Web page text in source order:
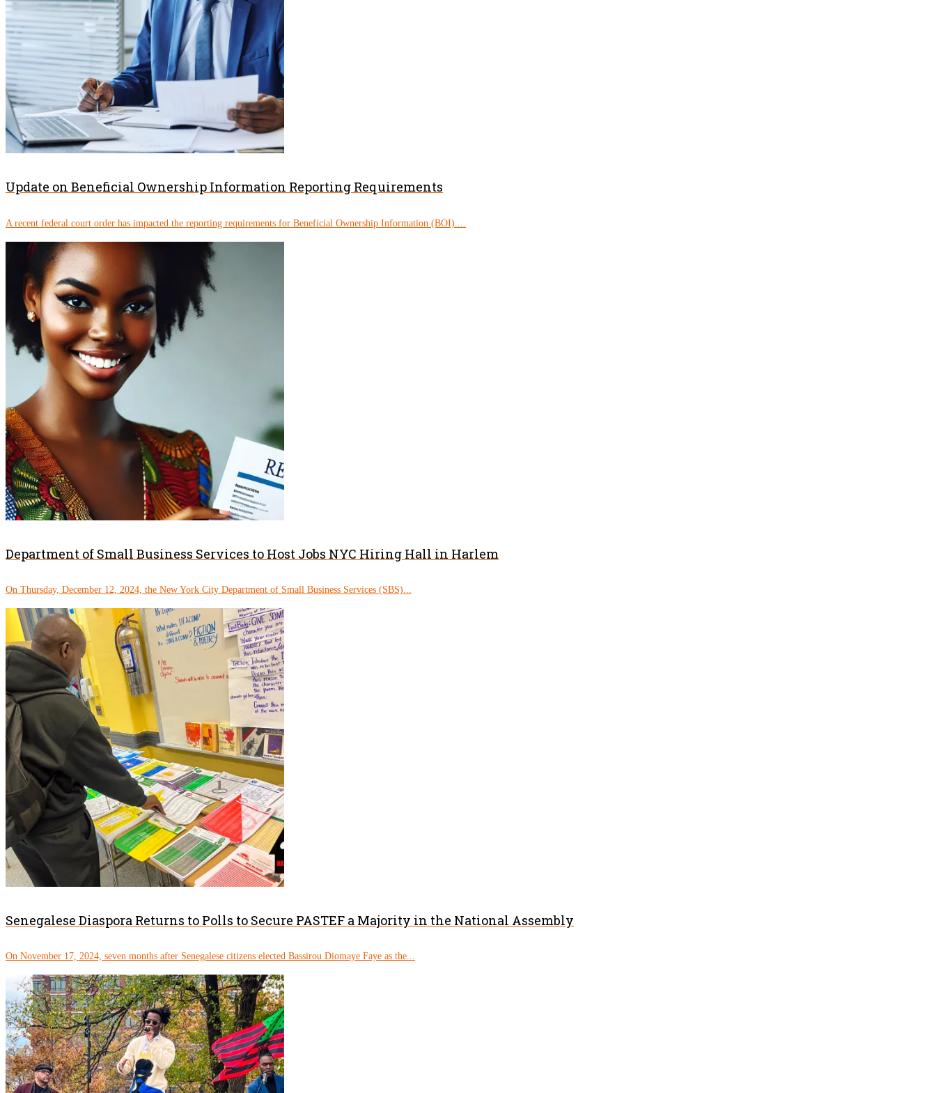
Update on Beneficial Ownership Information Reporting Requirements
A recent federal court order has impacted the reporting requirements for Beneficial Ownership Information (BOI)....
Department of Small Business Services to Host Jobs NYC Hiring Hall in Harlem
On Thursday, December 12, 2024, the New York City Department of Small Business Services (SBS)...
Senegalese Diaspora Returns to Polls to Secure PASTEF a Majority in the National Assembly
On November 17, 2024, seven months after Senegalese citizens elected Bassirou Diomaye Faye as the...